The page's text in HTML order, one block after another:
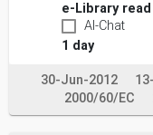
e-Library
AI-Chat
1 day
30-Jun-2012
2000/60/EC